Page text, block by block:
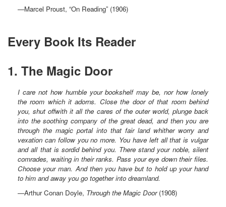
—Marcel Proust, “On Reading” (1906)
Every Book Its Reader
1. The Magic Door
I care not how humble your bookshelf may be, nor how lonely
the room which it adorns. Close the door of that room behind
you, shut offwith it all the cares of the outer world, plunge back
into the soothing company of the great dead, and then you are
through the magic portal into that fair land whither worry and
vexation can follow you no more. You have left all that is vulgar
and all that is sordid behind you. There stand your noble, silent
comrades, waiting in their ranks. Pass your eye down their files.
Choose your man. And then you have but to hold up your hand
to him and away you go together into dreamland.
—Arthur Conan Doyle, Through the Magic Door(1908)